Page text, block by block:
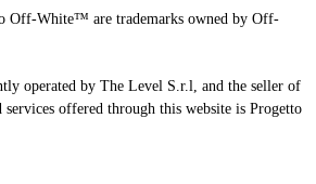
White™ are trademarks owned by Off-
operated by The Level S.r.l, and the seller of
offered through this website is Progetto